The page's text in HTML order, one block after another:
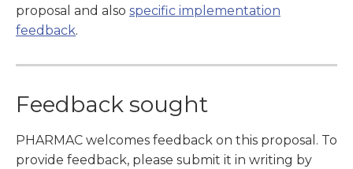
proposal and also specific implementation
feedback.
Feedback sought
PHARMAC welcomes feedback on this proposal. To
provide feedback, please submit it in writing by